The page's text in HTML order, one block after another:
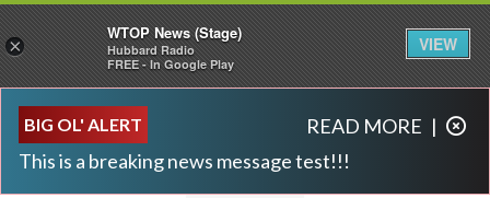
BIG OL' ALERT
This is a breaking news message test!!!
READ MORE |
×
WTOP News (Stage)
Hubbard Radio
FREE - In Google Play
VIEW